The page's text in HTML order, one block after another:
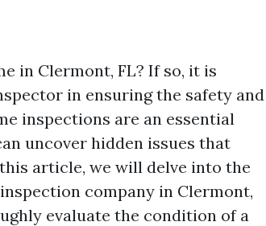
in Clermont, FL? If so, it is
in ensuring the safety and
inspections are an essential
uncover hidden issues that
article, we will delve into the
company in Clermont,
evaluate the condition of a